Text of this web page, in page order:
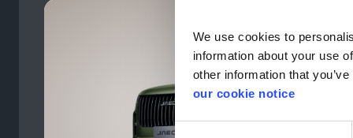
We use cookies to
information about your use
other information that
our cookie notice
Consent